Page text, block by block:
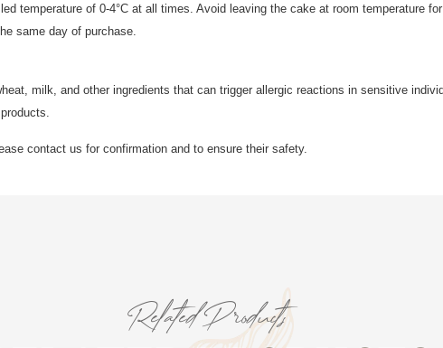
temperature of 0-4°C at all times. Avoid leaving the cake at room temperature
same day of purchase.
milk, and other ingredients that can trigger allergic reactions in sensitive
contact us for confirmation and to ensure their safety.
Related Products